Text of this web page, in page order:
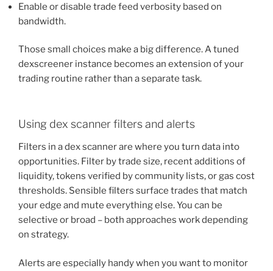
Enable or disable trade feed verbosity based on
bandwidth.
Those small choices make a big difference. A tuned
dexscreener instance becomes an extension of your
trading routine rather than a separate task.
Using dex scanner filters and alerts
Filters in a dex scanner are where you turn data into
opportunities. Filter by trade size, recent additions of
liquidity, tokens verified by community lists, or gas cost
thresholds. Sensible filters surface trades that match
your edge and mute everything else. You can be
selective or broad – both approaches work depending
on strategy.
Alerts are especially handy when you want to monitor